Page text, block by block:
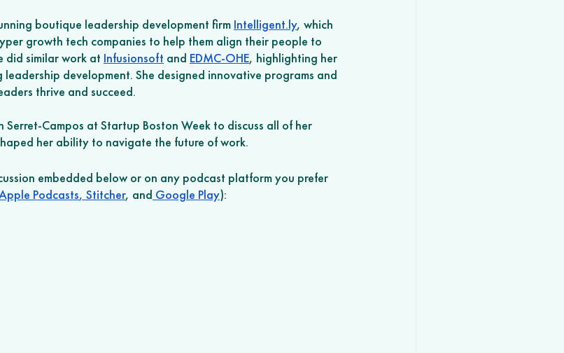
boutique leadership development firm Intelligent.ly, which
growth tech companies to help them align their people to
did similar work at Infusionsoft and EDMC-OHE, highlighting her
development. She designed innovative programs and
thrive and succeed.
Campos at Startup Boston Week to discuss all of her
her ability to navigate the future of work.
embedded below or on any podcast platform you prefer
Podcasts, Stitcher, and Google Play):